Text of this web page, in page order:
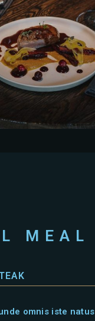
MEAL
omnis iste natus